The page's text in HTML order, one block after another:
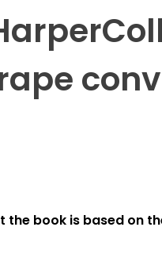
the book is based on